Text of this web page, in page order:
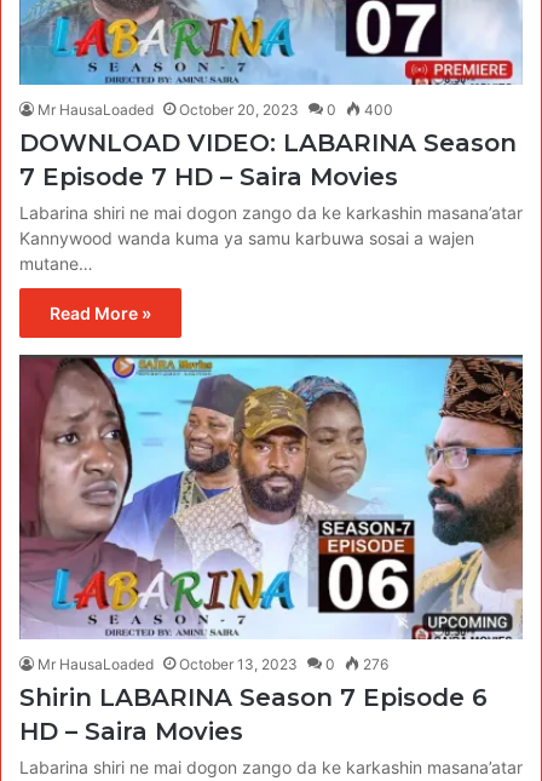
Mr HausaLoaded October 20, 2023 0 400
DOWNLOAD VIDEO: LABARINA Season
7 Episode 7 HD – Saira Movies
Labarina shiri ne mai dogon zango da ke karkashin masana’atar
Kannywood wanda kuma ya samu karbuwa sosai a wajen
mutane…
Read More »
Mr HausaLoaded October 13, 2023 0 276
Shirin LABARINA Season 7 Episode 6
HD – Saira Movies
Labarina shiri ne mai dogon zango da ke karkashin masana’atar